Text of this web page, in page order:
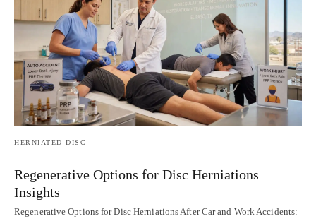
HERNIATED DISC
Regenerative Options for Disc Herniations
Insights
Regenerative Options for Disc Herniations After Car and Work Accidents: